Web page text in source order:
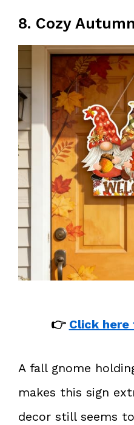
8. Cozy
👉 Click
A fall gnome
makes this sign
decor still seems